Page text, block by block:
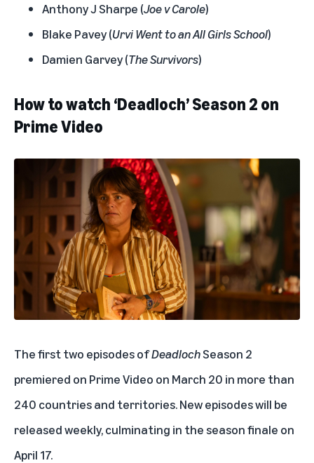
Anthony J Sharpe (Joe v Carole)
Blake Pavey (Urvi Went to an All Girls School)
Damien Garvey (The Survivors)
How to watch ‘Deadloch’ Season 2 on
Prime Video
The first two episodes ofDeadlochSeason 2
premiered on Prime Video on March 20 in more than
240 countries and territories. New episodes will be
released weekly, culminating in the season finale on
April 17.